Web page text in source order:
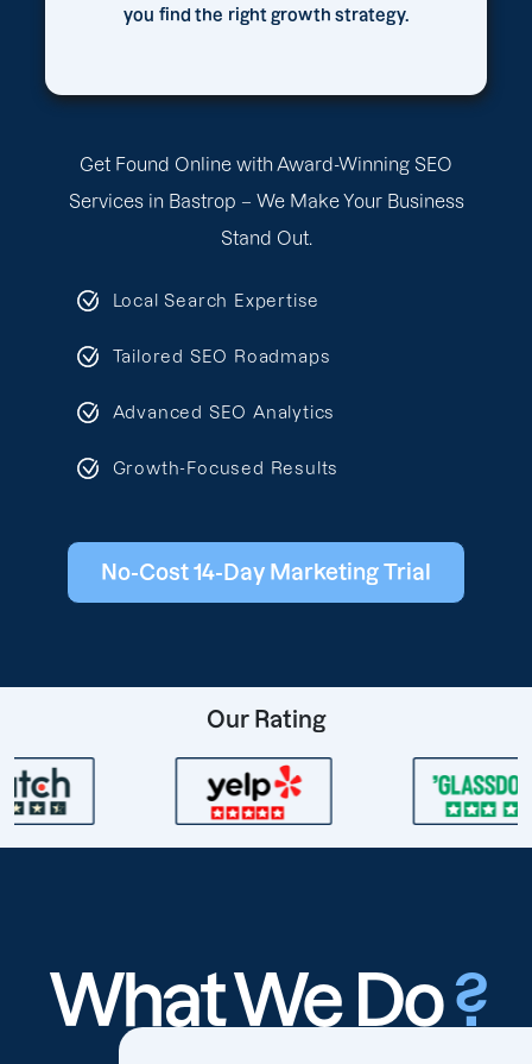
Get Found Online with Award-Winning SEO
Services in Bastrop – We Make Your Business
Stand Out.
Local Search Expertise
Tailored SEO Roadmaps
Advanced SEO Analytics
Growth-Focused Results
No-Cost 14-Day Marketing Trial
you find the right growth strategy.
Our Rating
What We Do?